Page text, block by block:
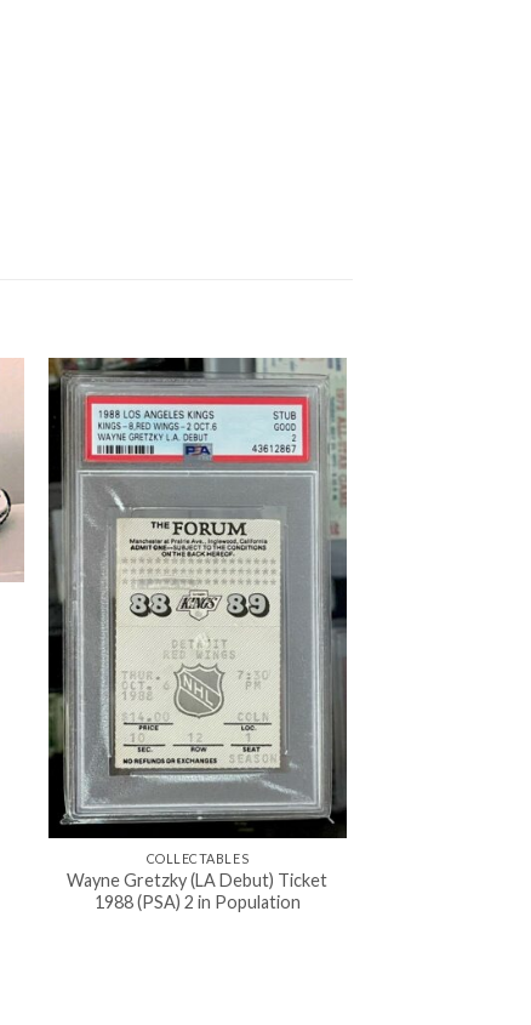
COLLECTABLES
Wayne Gretzky (LA Debut) Ticket
1988 (PSA) 2 in Population